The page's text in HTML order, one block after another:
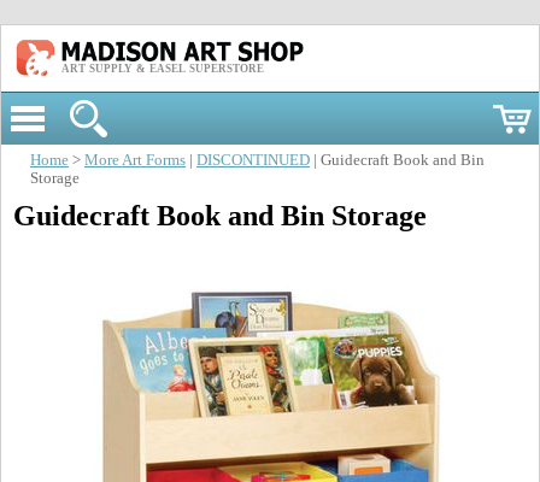
ART SUPPLY & EASEL SUPERSTORE
Home > More Art Forms DISCONTINUED | Guidecraft Book and Bin
Storage
Guidecraft Book and Bin Storage